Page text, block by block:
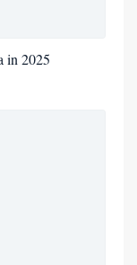
in 2025